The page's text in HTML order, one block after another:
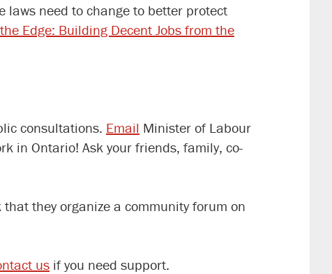
laws need to change to better protect
Edge: Building Decent Jobs from the
consultations. Email Minister of Labour
in Ontario! Ask your friends, family, co-
they organize a community forum on
us if you need support.